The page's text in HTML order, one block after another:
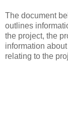
The document
outlines
the project, the
information
relating to the